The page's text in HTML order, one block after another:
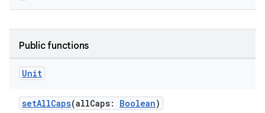
Public functions
Unit
setAllCaps(allCaps: Boolean)